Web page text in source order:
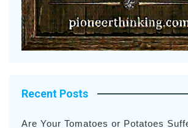
Recent Posts
Are Your Tomatoes or Potatoes